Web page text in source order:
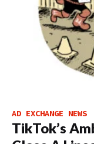
AD EXCHANGE NEWS
TikTok’s